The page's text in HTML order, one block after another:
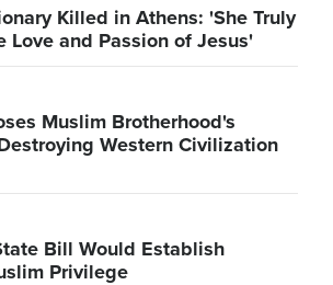
Killed in Athens: 'She Truly
Love and Passion of Jesus'
Muslim Brotherhood's
Western Civilization
Bill Would Establish
Privilege